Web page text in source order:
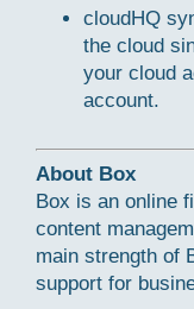
cloudHQ
the cloud
your cloud
account.
About Box
Box is an online
content
main strength of
support for